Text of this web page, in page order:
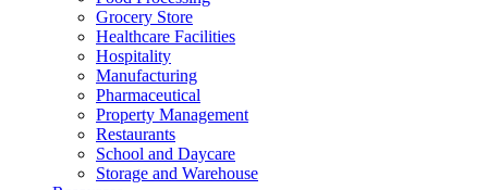
Grocery Store
Healthcare Facilities
Hospitality
Manufacturing
Pharmaceutical
Property Management
Restaurants
School and Daycare
Storage and Warehouse